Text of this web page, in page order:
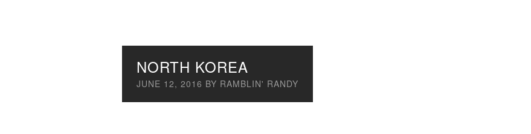
NORTH KOREA
JUNE 12, 2016 BY RAMBLIN' RANDY